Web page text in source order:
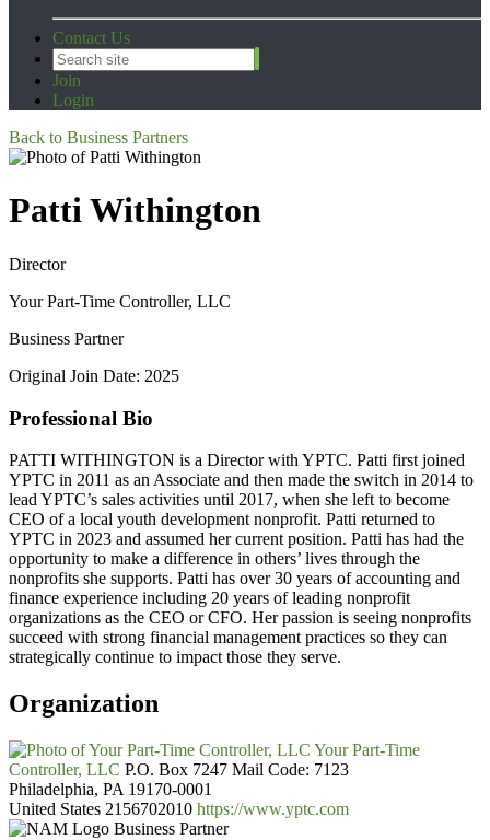
Contact Us
Join
Login
Back to Business Partners
Patti Withington
Director
Your Part-Time Controller, LLC
Business Partner
Original Join Date: 2025
Professional Bio
PATTI WITHINGTON is a Director with YPTC. Patti first joined
YPTC in 2011 as an Associate and then made the switch in 2014 to
lead YPTC’s sales activities until 2017, when she left to become
CEO of a local youth development nonprofit. Patti returned to
YPTC in 2023 and assumed her current position. Patti has had the
opportunity to make a difference in others’ lives through the
nonprofits she supports. Patti has over 30 years of accounting and
finance experience including 20 years of leading nonprofit
organizations as the CEO or CFO. Her passion is seeing nonprofits
succeed with strong financial management practices so they can
strategically continue to impact those they serve.
Organization
Your Part-Time
Controller, LLC P.O. Box 7247 Mail Code: 7123
Philadelphia, PA 19170-0001
United States 2156702010 https://www.yptc.com
Business Partner